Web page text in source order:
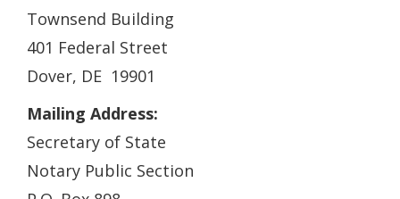
Townsend Building
401 Federal Street
Dover, DE 19901
Mailing Address:
Secretary of State
Notary Public Section